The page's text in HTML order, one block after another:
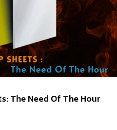
The Need Of The Hour